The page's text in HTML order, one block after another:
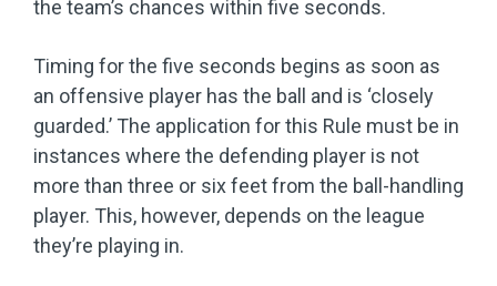
the team’s chances within five seconds.
Timing for the five seconds begins as soon as
an offensive player has the ball and is ‘closely
guarded.’ The application for this Rule must be in
instances where the defending player is not
more than three or six feet from the ball-handling
player. This, however, depends on the league
they’re playing in.